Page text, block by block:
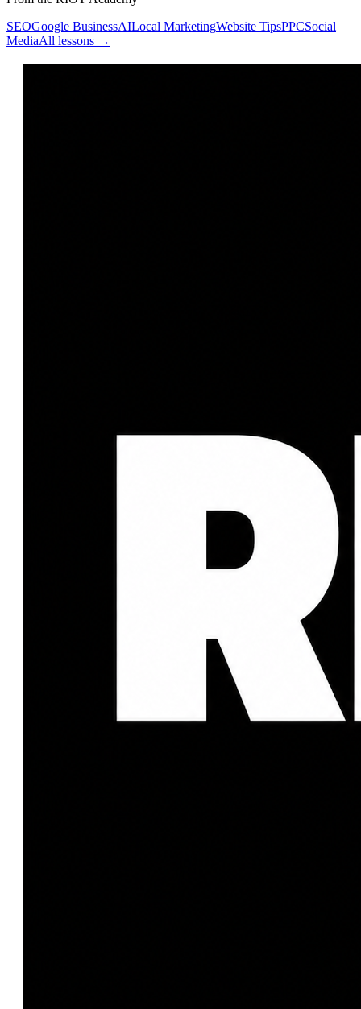
SEOGoogle BusinessAILocal MarketingWebsite TipsPPCSocial
MediaAll lessons →